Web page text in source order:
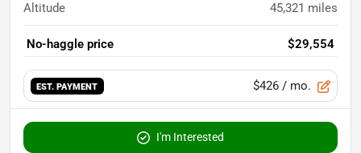
Altitude 45,321 miles
No-haggle price $29,554
EST. PAYMENT $426 / mo.
I'm Interested